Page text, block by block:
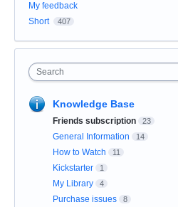
My feedback
Short
407
Search
Knowledge Base
Friends subscription 23
General Information 14
How to Watch 11
Kickstarter 1
My Library 4
Purchase issues 8